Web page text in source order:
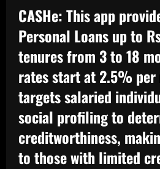
CASHe:This app
Personal Loans up to
tenures from 3 to 18
rates start at 2.5%
targets salaried
social profiling to
creditworthiness,
to those with limited